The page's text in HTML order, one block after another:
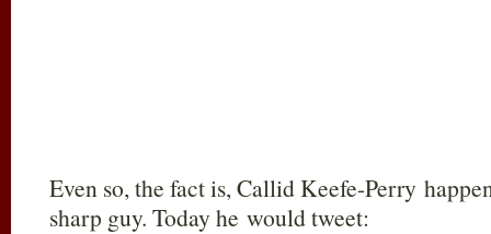
Even so, the fact is, Callid Keefe-Perry
sharp guy. Today he would tweet: